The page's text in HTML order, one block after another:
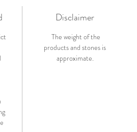
Disclaimer
The weight of the
products and stones is
approximate.